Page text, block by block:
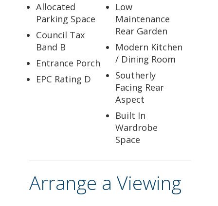
Allocated
Parking Space
Council Tax
Band B
Entrance Porch
EPC Rating D
Low
Maintenance
Rear Garden
Modern Kitchen
/ Dining Room
Southerly
Facing Rear
Aspect
Built In
Wardrobe
Space
Arrange a Viewing